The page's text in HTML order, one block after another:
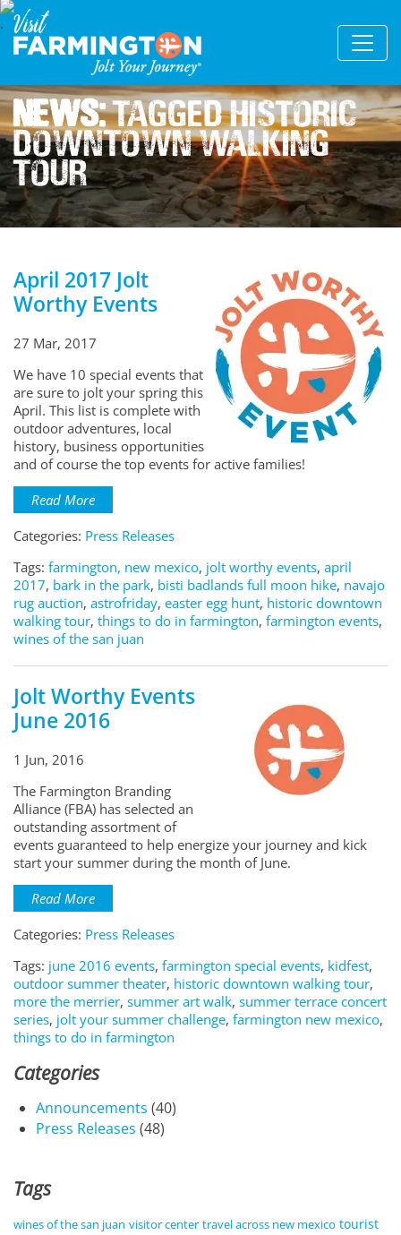
News:Tagged Historic
Downtown Walking
Tour
April 2017 Jolt
Worthy Events
27 Mar, 2017
We have 10 special events that
are sure to jolt your spring this
April. This list is complete with
outdoor adventures, local
history, business opportunities
and of course the top events for active families!
Read More
Categories: Press Releases
Tags: farmington, new mexico, jolt worthy events, april
2017, bark in the park, bisti badlands full moon hike, navajo
rug auction, astrofriday, easter egg hunt, historic downtown
walking tour, things to do in farmington, farmington events,
wines of the san juan
Jolt Worthy Events
June 2016
1 Jun, 2016
The Farmington Branding
Alliance (FBA) has selected an
outstanding assortment of
events guaranteed to help energize your journey and kick
start your summer during the month of June.
Read More
Categories: Press Releases
Tags: june 2016 events, farmington special events, kidfest,
outdoor summer theater, historic downtown walking tour,
more the merrier, summer art walk, summer terrace concert
series, jolt your summer challenge, farmington new mexico,
things to do in farmington
Categories
Announcements (40)
Press Releases (48)
Tags
wines of the san juan visitor center travel across new mexico tourist